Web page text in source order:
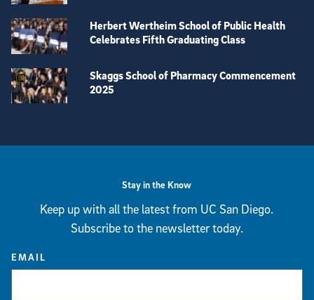
Herbert Wertheim School of Public Health
Celebrates Fifth Graduating Class
Skaggs School of Pharmacy Commencement
2025
Stay in the Know
Keep up with all the latest from UC San Diego.
Subscribe to the newsletter today.
EMAIL